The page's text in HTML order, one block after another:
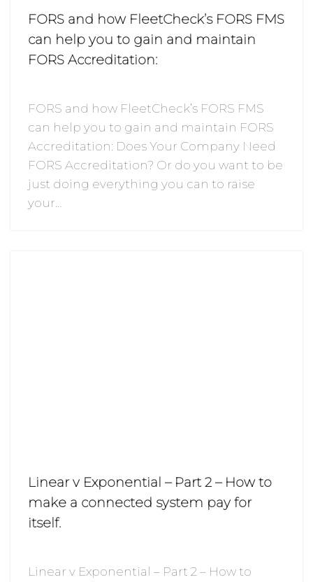
FORS and how FleetCheck’s FORS FMS
can help you to gain and maintain
FORS Accreditation:
FORS and how FleetCheck’s FORS FMS
can help you to gain and maintain FORS
Accreditation: Does Your Company Need
FORS Accreditation? Or do you want to be
just doing everything you can to raise
your…
Linear v Exponential – Part 2 – How to
make a connected system pay for
itself.
Linear v Exponential – Part 2 – How to